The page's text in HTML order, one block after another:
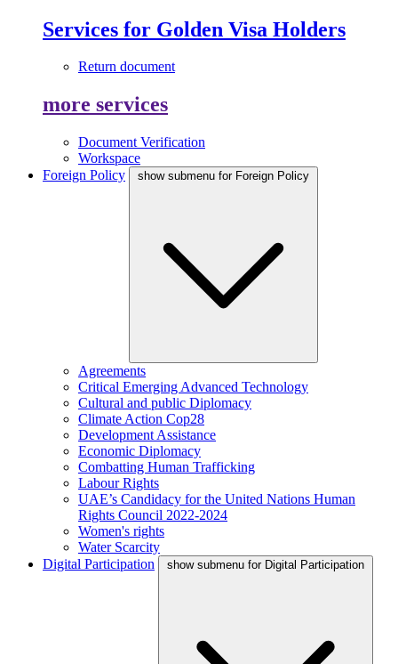
Services for Golden Visa Holders
Return document
more services
Document Verification
Workspace
Foreign Policy
show submenu for Foreign Policy
Agreements
Critical Emerging Advanced Technology
Cultural and public Diplomacy
Climate Action Cop28
Development Assistance
Economic Diplomacy
Combatting Human Trafficking
Labour Rights
UAE’s Candidacy for the United Nations Human
Rights Council 2022-2024
Women's rights
Water Scarcity
Digital Participation
show submenu for Digital Participation